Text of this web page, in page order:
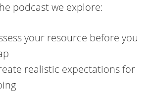
podcast we explore:
your resource before you
realistic expectations for